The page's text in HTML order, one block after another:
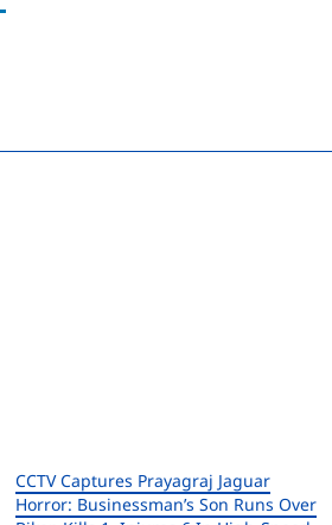
CCTV Captures Prayagraj Jaguar
Horror: Businessman’s Son Runs Over